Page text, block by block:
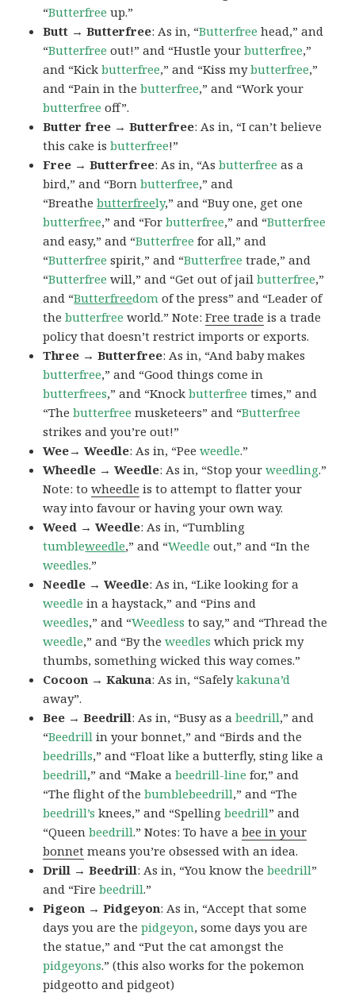
“Butterfree up.”
Butt → Butterfree: As in, “Butterfree head,” and
“Butterfree out!” and “Hustle yourbutterfree,”
and “Kickbutterfree,” and “Kiss mybutterfree,”
and “Pain in thebutterfree,” and “Work your
butterfree off”.
Butter free → Butterfree: As in, “I can’t believe
this cake isbutterfree!”
Free → Butterfree: As in, “Asbutterfree as a
bird,” and “Bornbutterfree,” and
“Breathebutterfreely,” and “Buy one, get one
butterfree,” and “Forbutterfree,” and “Butterfree
and easy,” and “Butterfree for all,” and
“Butterfree spirit,” and “Butterfree trade,” and
“Butterfree will,” and “Get out of jailbutterfree,”
and “Butterfreedom of the press” and “Leader of
thebutterfree world.” Note:Free trade is a trade
policy that doesn’t restrict imports or exports.
Three → Butterfree: As in, “And baby makes
butterfree,” and “Good things come in
butterfrees,” and “Knockbutterfree times,” and
“Thebutterfree musketeers” and “Butterfree
strikes and you’re out!”
Wee→ Weedle: As in, “Peeweedle.”
Wheedle → Weedle: As in, “Stop yourweedling.”
Note: towheedle is to attempt to flatter your
way into favour or having your own way.
Weed → Weedle: As in, “Tumbling
tumbleweedle,” and “Weedle out,” and “In the
weedles.”
Needle → Weedle: As in, “Like looking for a
weedle in a haystack,” and “Pins and
weedles,” and “Weedless to say,” and “Thread the
weedle,” and “By theweedles which prick my
thumbs, something wicked this way comes.”
Cocoon → Kakuna: As in, “Safelykakuna’d
away”.
Bee → Beedrill: As in, “Busy as abeedrill,” and
“Beedrill in your bonnet,” and “Birds and the
beedrills,” and “Float like a butterfly, sting like a
beedrill,” and “Make abeedrill-line for,” and
“The flight of thebumblebeedrill,” and “The
beedrill’s knees,” and “Spellingbeedrill” and
“Queenbeedrill.” Notes: To have abee in your
bonnet means you’re obsessed with an idea.
Drill → Beedrill: As in, “You know thebeedrill”
and “Firebeedrill.”
Pigeon → Pidgeyon: As in, “Accept that some
days you are thepidgeyon, some days you are
the statue,” and “Put the cat amongst the
pidgeyons.” (this also works for the pokemon
pidgeotto and pidgeot)